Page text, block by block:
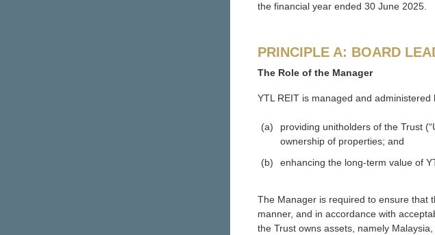
the financial year ended 30 June 2025.
PRINCIPLE A: BOARD
The Role of the Manager
YTL REIT is managed and
(a)
providing unitholders of the Trust
ownership of properties; and
(b)
enhancing the long-term value of
The Manager is required to ensure that
manner, and in accordance with
the Trust owns assets, namely